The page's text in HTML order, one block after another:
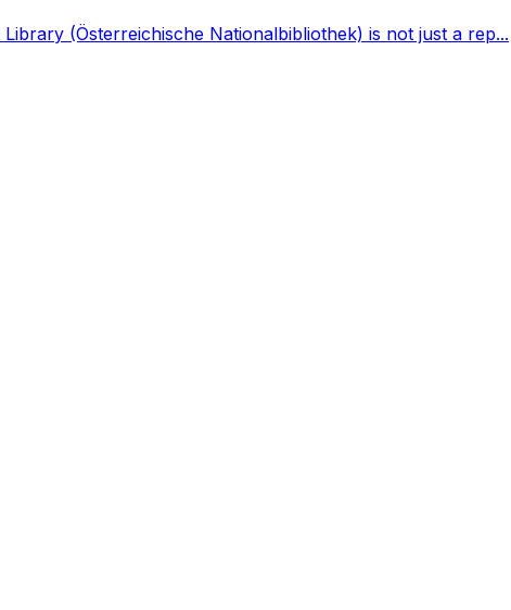
(Österreichische Nationalbibliothek) is not just a rep...